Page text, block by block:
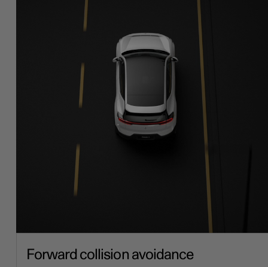
Forward collision avoidance